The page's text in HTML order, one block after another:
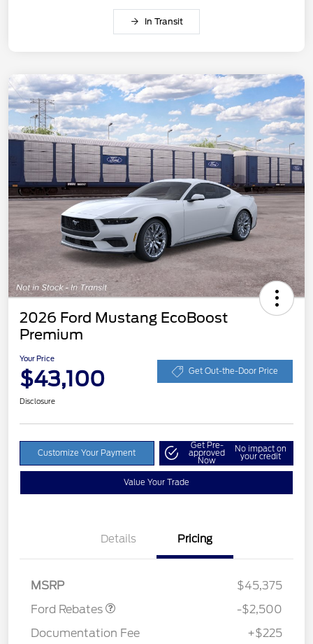
In Transit
2026 Ford Mustang EcoBoost
Premium
Your Price
$43,100 Get Out-the-Door Price
Disclosure
Customize Your Payment
Get Pre-
approved
Now
No impact on
your credit
Value Your Trade
Details Pricing
MSRP
$45,375
Ford Rebates
Retail Customer Cash
$1,500
SSE Down Payment
$1,000
-$2,500
Documentation Fee
+$225